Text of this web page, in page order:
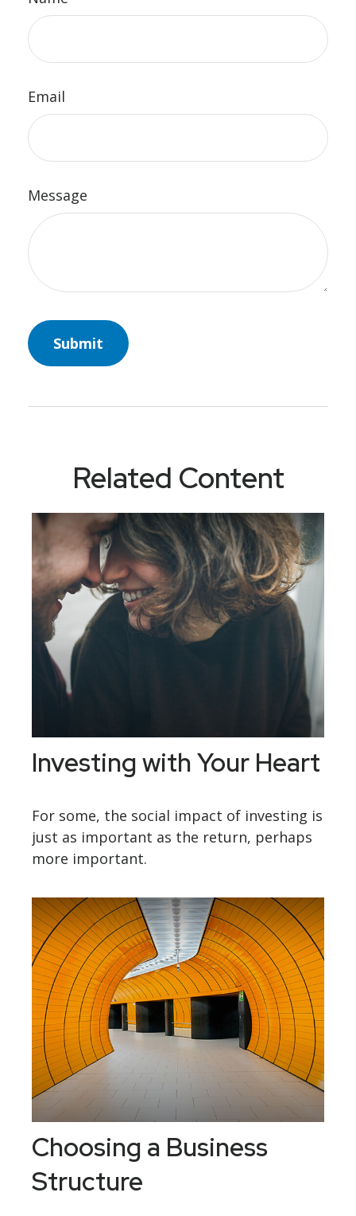
Email
Message
Related Content
Investing with Your Heart
For some, the social impact of investing is
just as important as the return, perhaps
more important.
Choosing a Business
Structure